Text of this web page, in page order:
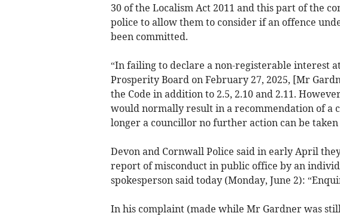
30 of the Localism Act 2011 and this part of the
police to allow them to consider if an offence
been committed.
“In failing to declare a non-registerable interest
Prosperity Board on February 27, 2025, [Mr
the Code in addition to 2.5, 2.10 and 2.11.
would normally result in a recommendation of a
longer a councillor no further action can be
Devon and Cornwall Police said in early April
report of misconduct in public office by an
spokesperson said today (Monday, June 2):
In his complaint (made while Mr Gardner was